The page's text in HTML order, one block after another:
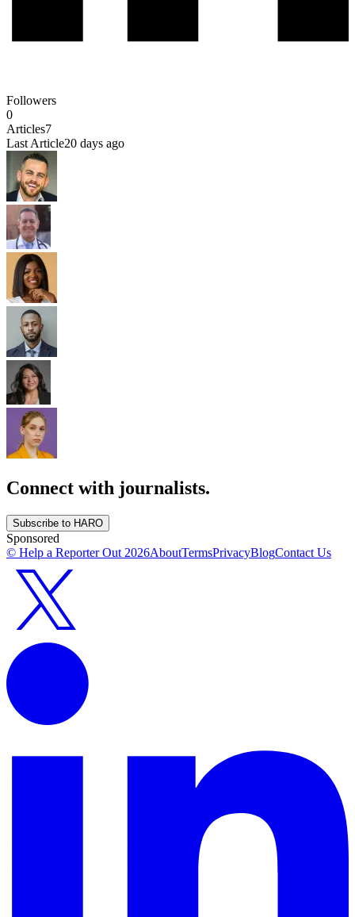
Followers
0
Articles7
Last Article20 days ago
Connect with journalists.
Subscribe to HARO
Sponsored
© Help a Reporter Out 2026AboutTermsPrivacyBlogContact Us